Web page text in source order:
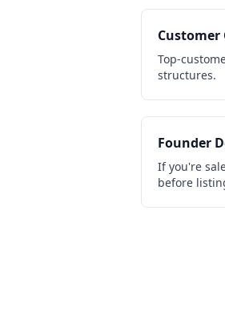
Top-
structures.
Founder
If you're
before